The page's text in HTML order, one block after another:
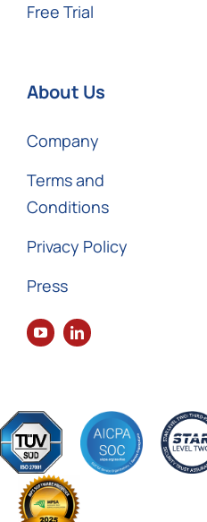
Free Trial
About Us
Company
Terms and
Conditions
Privacy Policy
Press